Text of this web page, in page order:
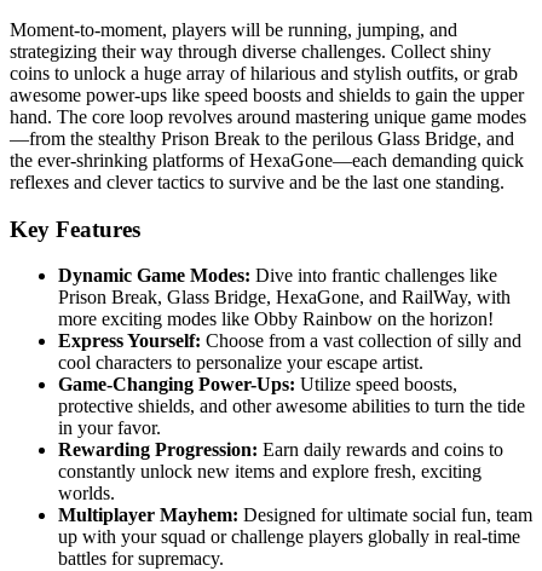
Moment-to-moment, players will be running, jumping, and
strategizing their way through diverse challenges. Collect shiny
coins to unlock a huge array of hilarious and stylish outfits, or grab
awesome power-ups like speed boosts and shields to gain the upper
hand. The core loop revolves around mastering unique game modes
—from the stealthy Prison Break to the perilous Glass Bridge, and
the ever-shrinking platforms of HexaGone—each demanding quick
reflexes and clever tactics to survive and be the last one standing.
Key Features
Dynamic Game Modes: Dive into frantic challenges like
Prison Break, Glass Bridge, HexaGone, and RailWay, with
more exciting modes like Obby Rainbow on the horizon!
Express Yourself: Choose from a vast collection of silly and
cool characters to personalize your escape artist.
Game-Changing Power-Ups: Utilize speed boosts,
protective shields, and other awesome abilities to turn the tide
in your favor.
Rewarding Progression: Earn daily rewards and coins to
constantly unlock new items and explore fresh, exciting
worlds.
Multiplayer Mayhem: Designed for ultimate social fun, team
up with your squad or challenge players globally in real-time
battles for supremacy.